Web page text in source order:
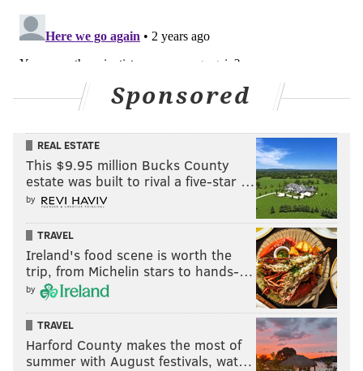
Sponsored
REAL ESTATE
This $9.95 million Bucks County
estate was built to rival a five-star …
by
TRAVEL
Ireland's food scene is worth the
trip, from Michelin stars to hands-…
by
TRAVEL
Harford County makes the most of
summer with August festivals, wat…